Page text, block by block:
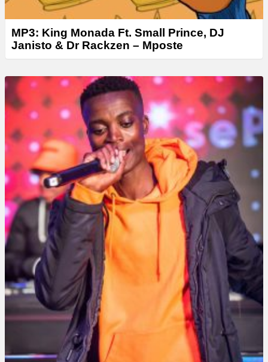
MP3: King Monada Ft. Small Prince, DJ
Janisto & Dr Rackzen – Mposte